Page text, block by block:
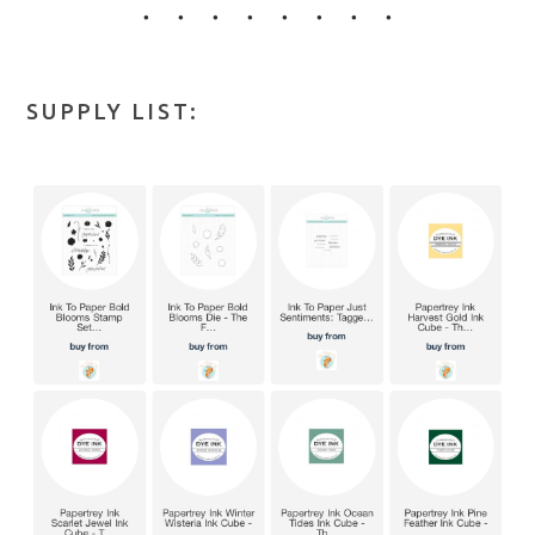
• • • • • • • •
SUPPLY LIST: